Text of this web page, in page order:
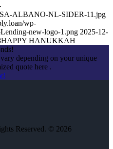
ALBANO-NL-SIDER-11.jpg
wp-
new-logo-1.png 2025-12-
HAPPY HANUKKAH
depending on your unique
quote here .
Reserved. © 2026